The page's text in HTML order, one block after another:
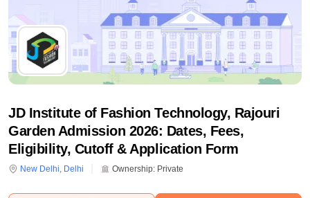
JD Institute of Fashion Technology, Rajouri
Garden Admission 2026: Dates, Fees,
Eligibility, Cutoff & Application Form
New Delhi, Delhi Ownership: Private